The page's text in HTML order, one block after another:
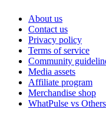
About us
Contact us
Privacy policy
Terms of service
Community
Media assets
Affiliate program
Merchandise shop
WhatPulse vs Others